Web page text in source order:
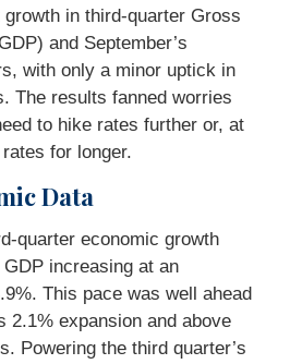
in third-quarter Gross
and September’s
with only a minor uptick in
The results fanned worries
to hike rates further or, at
for longer.
Data
quarter economic growth
increasing at an
This pace was well ahead
2.1% expansion and above
Powering the third quarter’s